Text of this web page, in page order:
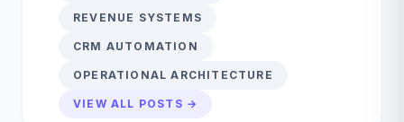
REVENUE SYSTEMS
CRM AUTOMATION
OPERATIONAL ARCHITECTURE
VIEW ALL POSTS →